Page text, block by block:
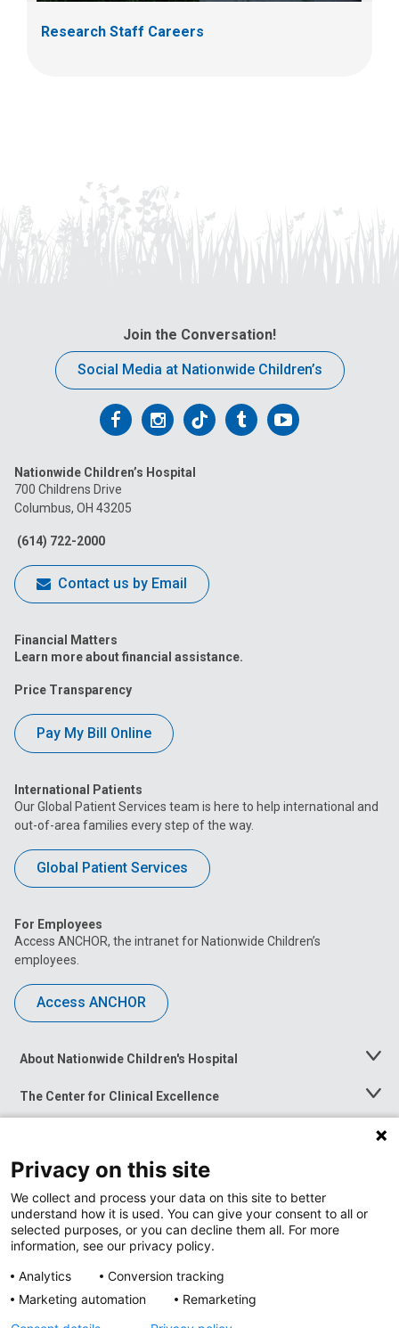
Research Staff Careers
Join the Conversation!
Social Media at Nationwide Children’s
Follow
on
Facebook
Follow
on
Follow
on
FollowFollow
Nationwide Children’s Hospital
700 Childrens Drive
Columbus, OH 43205
(614) 722-2000
Contact us by Email
Financial Matters
Learn more about financial assistance.
Price Transparency
Pay My Bill Online
International Patients
Our Global Patient Services team is here to help international and
out-of-area families every step of the way.
Global Patient Services
For Employees
Access ANCHOR, the intranet for Nationwide Children’s
employees.
Access ANCHOR
About Nationwide Children's Hospital
Toggle
The Center for Clinical Excellence
Toggle
Menu
Toggle
News at Nationwide Children's
Privacy on this site
We collect and process your data on this site to better
understand how it is used. You can give your consent to all or
selected purposes, or you can decline them all. For more
information, see our privacy policy.
Analytics
Conversion tracking
Marketing automation
Remarketing